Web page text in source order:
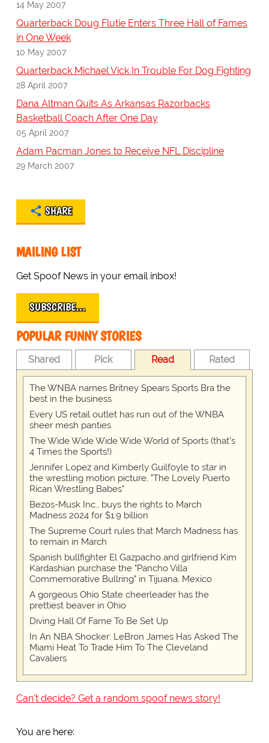
14 May 2007
Quarterback Doug Flutie Enters Three Hall of Fames
in One Week
10 May 2007
Quarterback Michael Vick In Trouble For Dog Fighting
28 April 2007
Dana Altman Quits As Arkansas Razorbacks
Basketball Coach After One Day
05 April 2007
Adam Pacman Jones to Receive NFL Discipline
29 March 2007
SHARE
MAILING LIST
Get Spoof News in your email inbox!
SUBSCRIBE…
POPULAR FUNNY STORIES
Shared Pick Read Rated
The WNBA names Britney Spears Sports Bra the
best in the business
Every US retail outlet has run out of the WNBA
sheer mesh panties
The Wide Wide Wide Wide World of Sports (that’s
4 Times the Sports!)
Jennifer Lopez and Kimberly Guilfoyle to star in
the wrestling motion picture, "The Lovely Puerto
Rican Wrestling Babes"
Bezos-Musk Inc., buys the rights to March
Madness 2024 for $1.9 billion
The Supreme Court rules that March Madness has
to remain in March
Spanish bullfighter El Gazpacho and girlfriend Kim
Kardashian purchase the "Pancho Villa
Commemorative Bullring" in Tijuana, Mexico
A gorgeous Ohio State cheerleader has the
prettiest beaver in Ohio
Diving Hall Of Fame To Be Set Up
In An NBA Shocker: LeBron James Has Asked The
Miami Heat To Trade Him To The Cleveland
Cavaliers
Can't decide? Get a random spoof news story!
You are here: